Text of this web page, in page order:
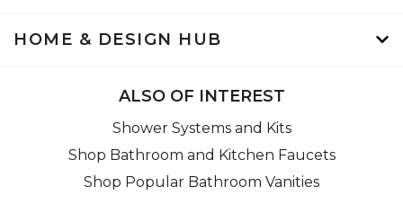
HOME & DESIGN HUB
ALSO OF INTEREST
Shower Systems and Kits
Shop Bathroom and Kitchen Faucets
Shop Popular Bathroom Vanities